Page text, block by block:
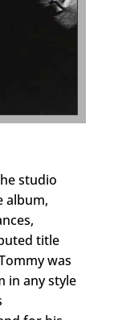
studio
album,
title
was
in any style